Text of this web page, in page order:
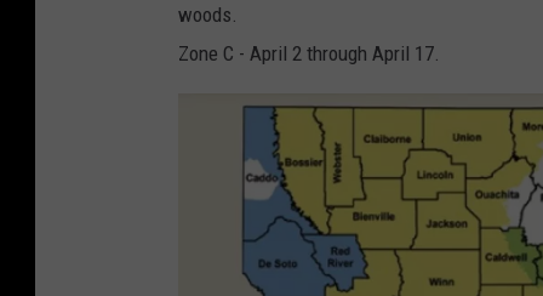
woods.
Zone C - April 2 through April 17.